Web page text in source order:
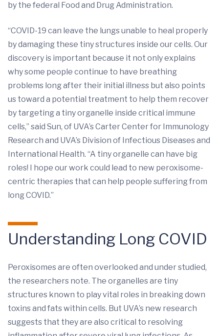
by the federal Food and Drug Administration.
“COVID-19 can leave the lungs unable to heal properly
by damaging these tiny structures inside our cells. Our
discovery is important because it not only explains
why some people continue to have breathing
problems long after their initial illness but also points
us toward a potential treatment to help them recover
by targeting a tiny organelle inside critical immune
cells,” said Sun, of UVA’s Carter Center for Immunology
Research and UVA’s Division of Infectious Diseases and
International Health. “A tiny organelle can have big
roles! I hope our work could lead to new peroxisome-
centric therapies that can help people suffering from
long COVID.”
Understanding Long COVID
Peroxisomes are often overlooked and under studied,
the researchers note. The organelles are tiny
structures known to play vital roles in breaking down
toxins and fats within cells. But UVA’s new research
suggests that they are also critical to resolving